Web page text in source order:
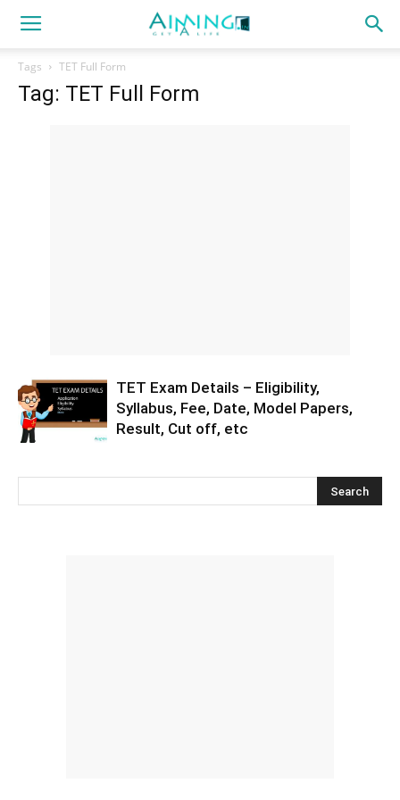
Tags TET Full Form
Tag: TET Full Form
TET Exam Details – Eligibility,
Syllabus, Fee, Date, Model Papers,
Result, Cut off, etc